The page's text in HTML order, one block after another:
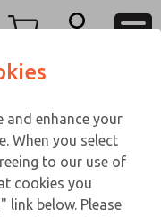
View Cart
Sign In
Sign Up
and enhance your
When you select
to our use of
cookies you
link below. Please